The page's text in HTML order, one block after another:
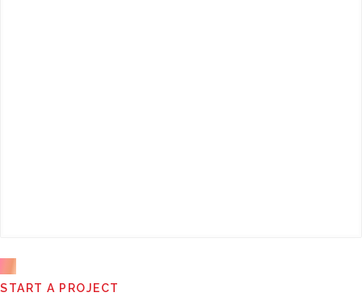
field
START A PROJECT